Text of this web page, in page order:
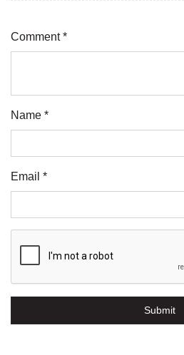
Comment *
Name *
Email *
Submit